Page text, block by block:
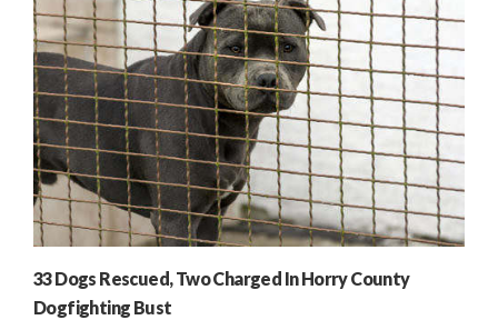
33 Dogs Rescued, Two Charged In Horry County
Dogfighting Bust